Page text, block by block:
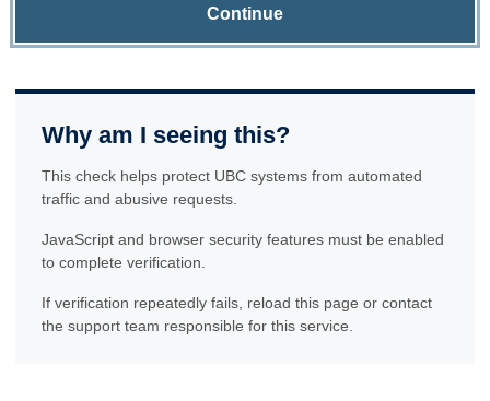
Continue
Why am I seeing this?
This check helps protect UBC systems from automated
traffic and abusive requests.
JavaScript and browser security features must be enabled
to complete verification.
If verification repeatedly fails, reload this page or contact
the support team responsible for this service.